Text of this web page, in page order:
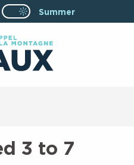
D’accueil Actuelle Été : Passer
Page D’accueil
Summer
3 to 7